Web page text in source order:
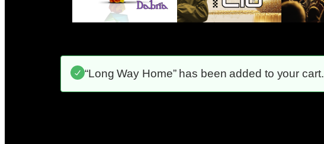
“Long Way Home” has been added to your cart.